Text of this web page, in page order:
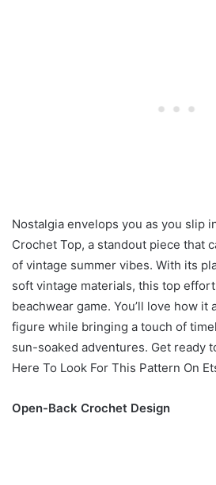
Nostalgia envelops you as you slip
Crochet Top, a standout piece that
of vintage summer vibes. With its
soft vintage materials, this top
beachwear game. You’ll love how it
figure while bringing a touch of
sun-soaked adventures. Get ready
Here To Look For This Pattern On
Open-Back Crochet Design